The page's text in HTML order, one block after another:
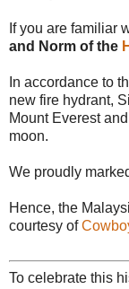
If you are familiar
and Norm of the
In accordance to
new fire hydrant,
Mount Everest
moon.
We proudly
Hence, the
courtesy of
To celebrate this